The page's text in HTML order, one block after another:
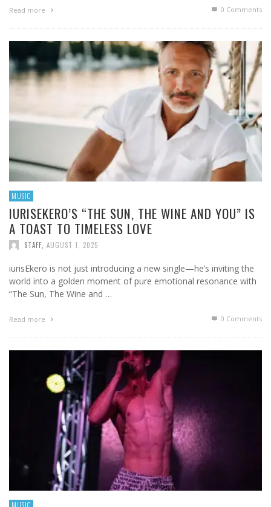
Read more 0 Comments
MUSIC
IURISEKERO’S “THE SUN, THE WINE AND YOU” IS
A TOAST TO TIMELESS LOVE
STAFF AUGUST 1, 2025
iurisEkero is not just introducing a new single—he’s inviting the
world into a golden moment of pure emotional resonance with
“The Sun, The Wine and …
Read more 0 Comments